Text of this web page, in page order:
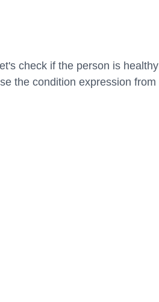
check if the person is healthy
the condition expression from